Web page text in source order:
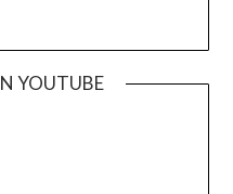
YOUTUBE